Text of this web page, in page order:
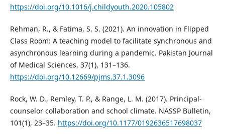
https://doi.org/10.1016/j.childyouth.2020.105802
Rehman, R., & Fatima, S. S. (2021). An innovation in Flipped
Class Room: A teaching model to facilitate synchronous and
asynchronous learning during a pandemic. Pakistan Journal
of Medical Sciences, 37(1), 131–136.
https://doi.org/10.12669/pjms.37.1.3096
Rock, W. D., Remley, T. P., & Range, L. M. (2017). Principal-
counselor collaboration and school climate. NASSP Bulletin,
101(1), 23–35. https://doi.org/10.1177/0192636517698037